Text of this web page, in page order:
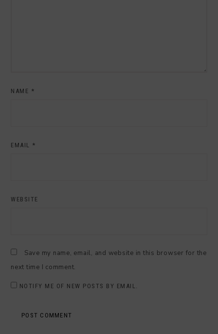
NAME *
EMAIL *
WEBSITE
Save my name, email, and website in this browser for the
next time I comment.
NOTIFY ME OF NEW POSTS BY EMAIL.